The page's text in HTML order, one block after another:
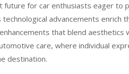
future for car enthusiasts eager to
advancements enrich
that blend aesthetics
care, where individual
destination.